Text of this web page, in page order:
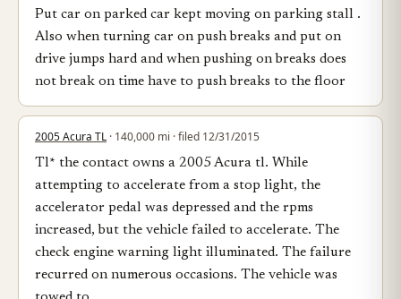
Put car on parked car kept moving on parking stall .
Also when turning car on push breaks and put on
drive jumps hard and when pushing on breaks does
not break on time have to push breaks to the floor
2005 Acura TL · 140,000 mi · filed 12/31/2015
Tl* the contact owns a 2005 Acura tl. While
attempting to accelerate from a stop light, the
accelerator pedal was depressed and the rpms
increased, but the vehicle failed to accelerate. The
check engine warning light illuminated. The failure
recurred on numerous occasions. The vehicle was